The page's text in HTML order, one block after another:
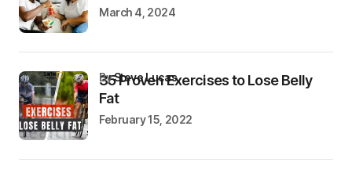
March 4, 2024
35 Proven Exercises to Lose Belly
Fat
bySteve Lucas
February 15, 2022